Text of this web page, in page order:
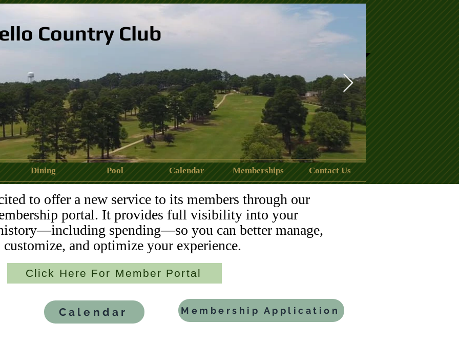
clubhouse.jpeg
Country Club
Dining Pool Calendar Memberships Contact Us
to offer a new service to its members through our
portal. It provides full visibility into your
spending—so you can better manage,
customize, and optimize your experience.
Click Here For Member Portal
Calendar Membership Application